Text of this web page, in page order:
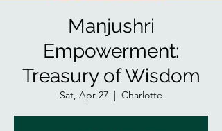
Manjushri
Empowerment:
Treasury of Wisdom
Sat, Apr 27
  |
Charlotte